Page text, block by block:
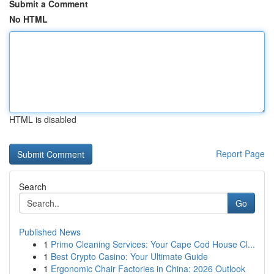
Submit a Comment
No HTML
HTML is disabled
Report Page
Search
Go
Published News
1 Primo Cleaning Services: Your Cape Cod House Cl...
1 Best Crypto Casino: Your Ultimate Guide
1 Ergonomic Chair Factories in China: 2026 Outlook